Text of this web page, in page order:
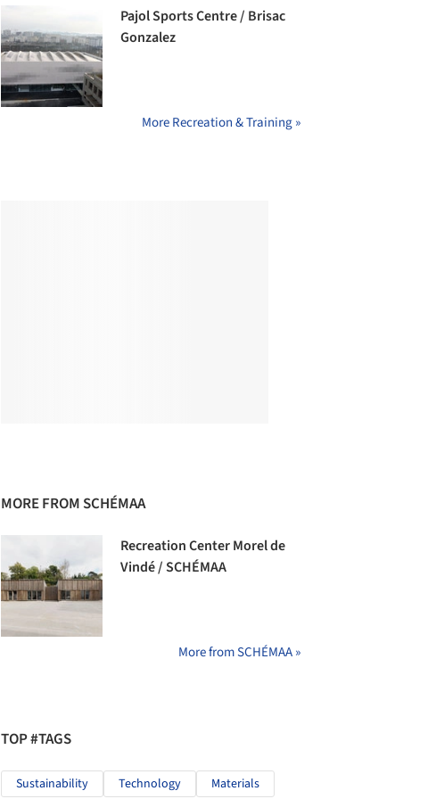
Pajol Sports Centre / Brisac
Gonzalez
More Recreation & Training »
MORE FROM SCHÉMAA
Recreation Center Morel de
Vindé / SCHÉMAA
More from SCHÉMAA »
TOP #TAGS
Sustainability Technology Materials